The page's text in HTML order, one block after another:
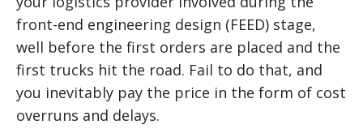
front-end engineering design (FEED) stage,
well before the first orders are placed and the
first trucks hit the road. Fail to do that, and
you inevitably pay the price in the form of cost
overruns and delays.